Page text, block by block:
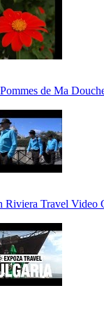
de Ma
Riviera Travel Video